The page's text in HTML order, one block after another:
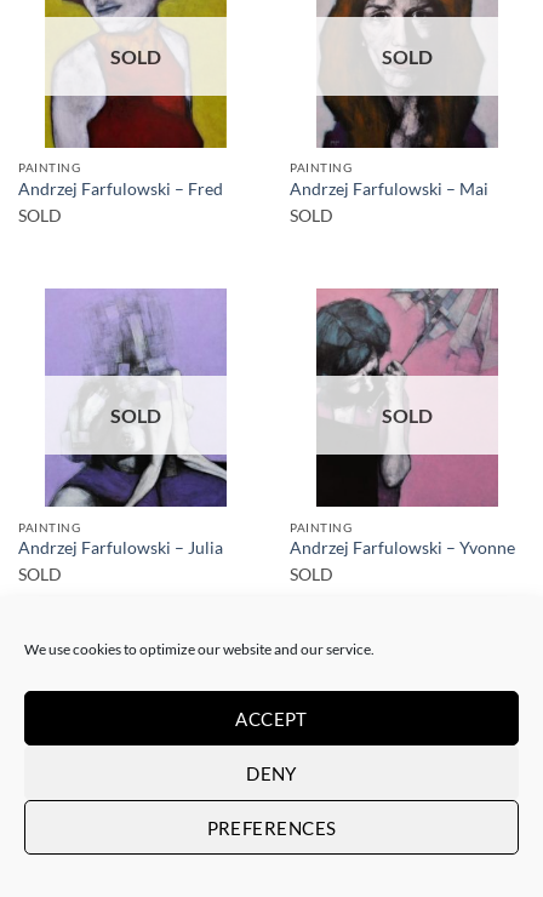
We use cookies to optimize our website and our service.
ACCEPT
DENY
PREFERENCES
SOLD
PAINTING
Andrzej Farfulowski – Fred
SOLD
SOLD
PAINTING
Andrzej Farfulowski – Mai
SOLD
SOLD
PAINTING
Andrzej Farfulowski – Julia
SOLD
SOLD
PAINTING
Andrzej Farfulowski – Yvonne
SOLD